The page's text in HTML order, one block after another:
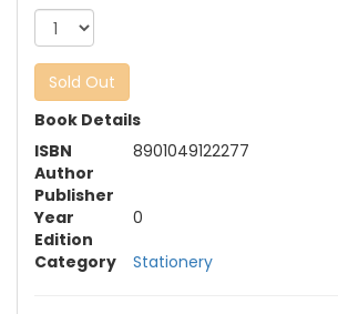
Sold Out
Book Details
ISBN
8901049122277
Author
Publisher
Year
0
Edition
Category
Stationery